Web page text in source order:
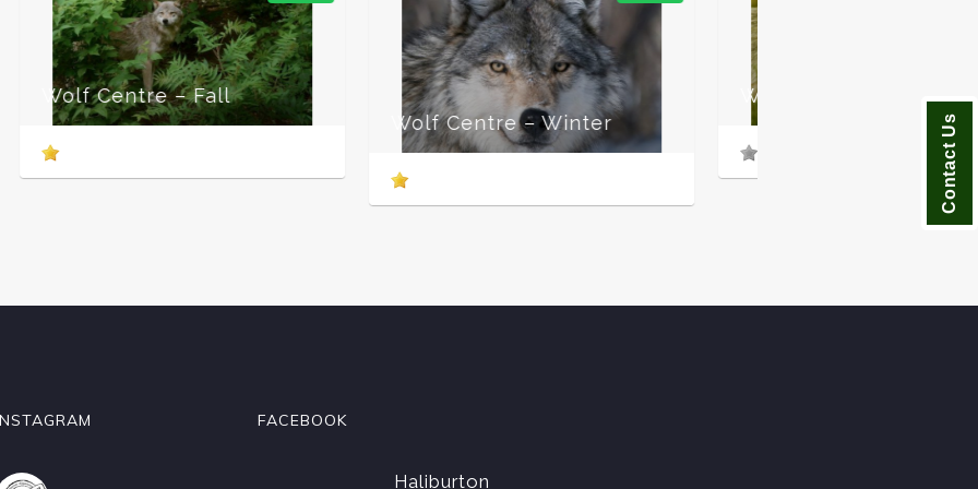
Wolf Centre – Winter
Wolf Centre – Summer
FACEBOOK
Haliburton
Contact Us